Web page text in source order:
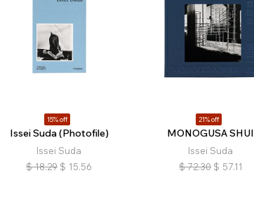
15% off
Issei Suda (Photofile)
Issei Suda
$ 18.29 $ 15.56
21% off
MONOGUSA SHUI
Issei Suda
$ 72.30 $ 57.11